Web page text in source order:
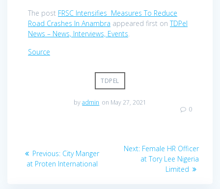
The post FRSC Intensifies Measures To Reduce
Road Crashes In Anambra appeared first onTDPel
News – News, Interviews, Events.
Source
TDPEL
byadmin on May 27, 2021
0
navigation
Previous: Previous
post:
City Manger
at Proten International
Next: Next
post:
Female HR Officer
at Tory Lee Nigeria
Limited